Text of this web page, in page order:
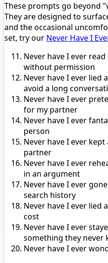
These prompts go beyond
They are designed to
and the occasional
set, try our Never Have I
Never have I ever
without permission
Never have I ever lied
avoid a long
Never have I ever
for my partner
Never have I ever
person
Never have I ever
partner
Never have I ever
in an argument
Never have I ever
search history
Never have I ever lied
cost
Never have I ever
something they never
Never have I ever